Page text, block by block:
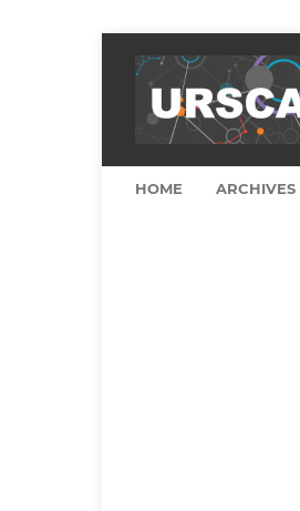
HOME ARCHIVES